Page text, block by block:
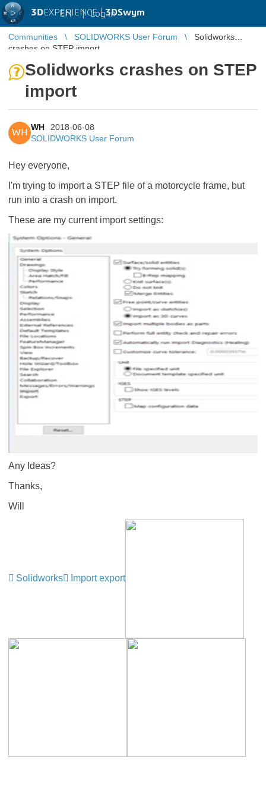
3DEXPERIENCE |3DSwym
EN | Log in
Communities SOLIDWORKS User Forum
Solidworks
crashes on STEP import
Solidworks crashes on STEP
import
WH
WH
2018-06-08
SOLIDWORKS User Forum
Hey everyone,
I'm trying to import a STEP file of a motorcycle frame, but
run into a crash on import.
These are my current import settings:
Any Ideas?
Thanks,
Will
Solidworks Import export